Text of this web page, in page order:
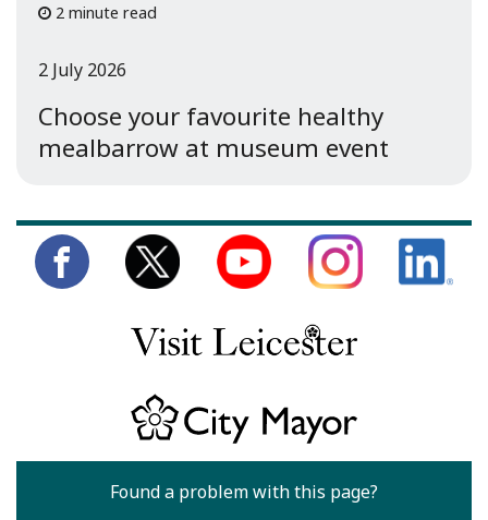
2 minute read
Choose your favourite healthy
mealbarrow at museum event
2 July 2026
Found a problem with this page?